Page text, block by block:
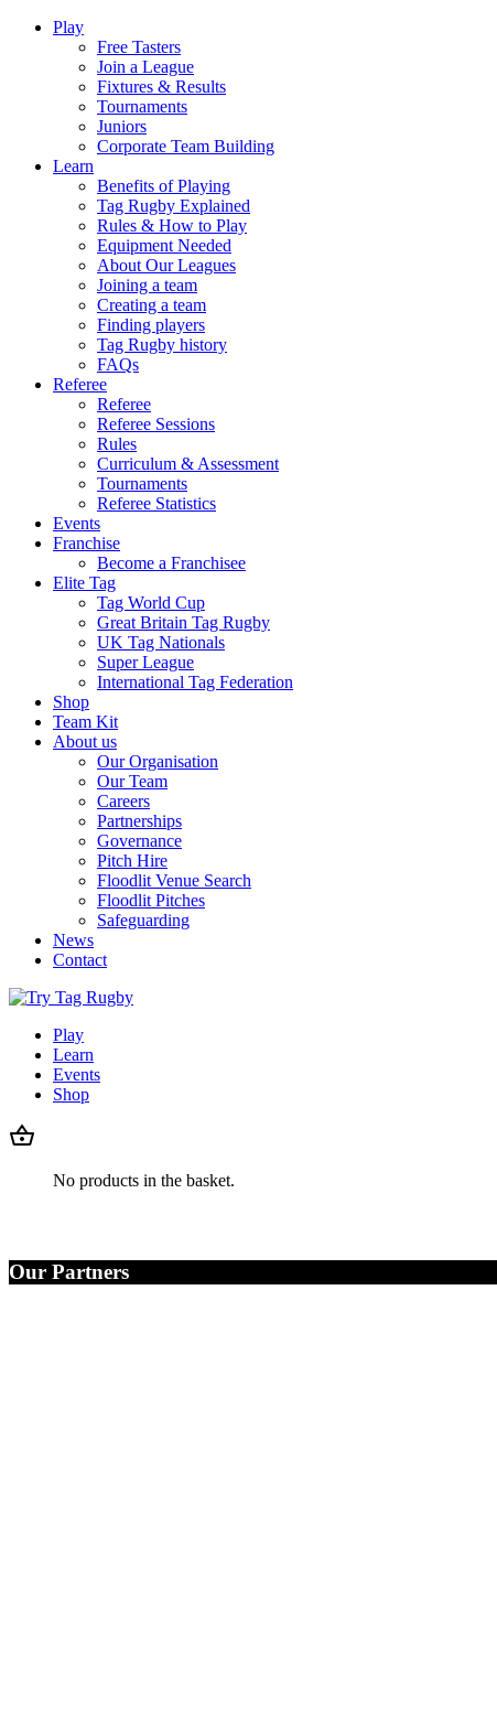
Play
Free Tasters
Join a League
Fixtures & Results
Tournaments
Juniors
Corporate Team Building
Learn
Benefits of Playing
Tag Rugby Explained
Rules & How to Play
Equipment Needed
About Our Leagues
Joining a team
Creating a team
Finding players
Tag Rugby history
FAQs
Referee
Referee
Referee Sessions
Rules
Curriculum & Assessment
Tournaments
Referee Statistics
Events
Franchise
Become a Franchisee
Elite Tag
Tag World Cup
Great Britain Tag Rugby
UK Tag Nationals
Super League
International Tag Federation
Shop
Team Kit
About us
Our Organisation
Our Team
Careers
Partnerships
Governance
Pitch Hire
Floodlit Venue Search
Floodlit Pitches
Safeguarding
News
Contact
Play
Learn
Events
Shop
No products in the basket.
Our Partners